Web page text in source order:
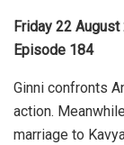
Friday 22
Episode 184
Ginni confronts
action.
marriage to